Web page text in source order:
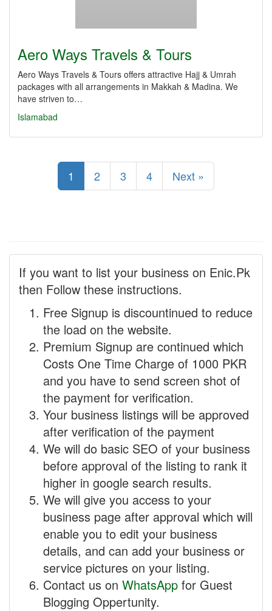
Aero Ways Travels & Tours
Aero Ways Travels & Tours offers attractive Hajj & Umrah
packages with all arrangements in Makkah & Madina. We
have striven to…
Islamabad
1 2 3 4 Next »
If you want to list your business on Enic.Pk
then Follow these instructions.
Free Signup is discountinued to reduce
the load on the website.
Premium Signup are continued which
Costs One Time Charge of 1000 PKR
and you have to send screen shot of
the payment for verification.
Your business listings will be approved
after verification of the payment
We will do basic SEO of your business
before approval of the listing to rank it
higher in google search results.
We will give you access to your
business page after approval which will
enable you to edit your business
details, and can add your business or
service pictures on your listing.
Contact us on WhatsApp for Guest
Blogging Oppertunity.